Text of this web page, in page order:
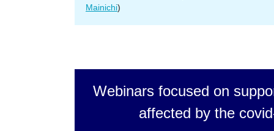
Mainichi)
Webinars focused on
affected by the